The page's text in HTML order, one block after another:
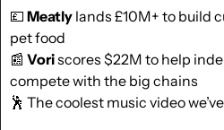
💷 Meatly lands £10M+ to build
pet food
📰 Vori scores $22M to help
compete with the big chains
🕺 The coolest music video